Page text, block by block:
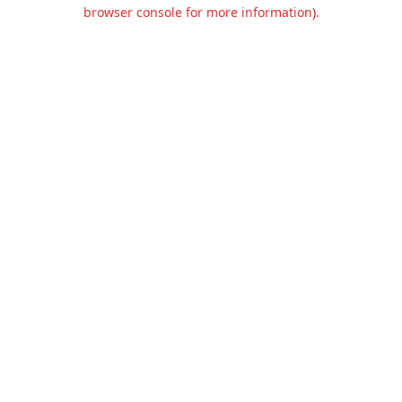
browser console for more information).